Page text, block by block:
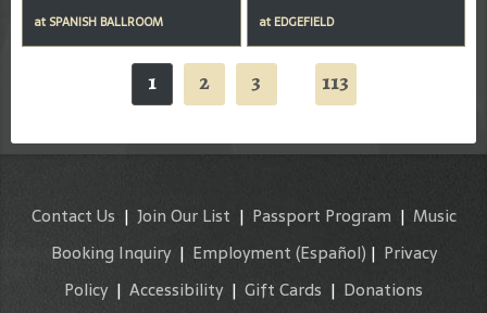
at SPANISH BALLROOM
at EDGEFIELD
1 2 3 113
Contact Us | Join Our List | Passport Program | Music
Booking Inquiry| Employment (Español) | Privacy
Policy | Accessibility | Gift Cards | Donations